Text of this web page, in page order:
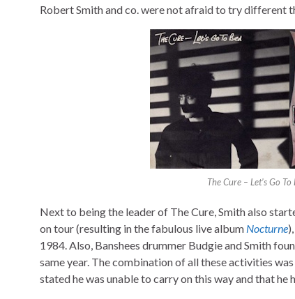
Robert Smith and co. were not afraid to try different
The Cure – Let’s Go
Next to being the leader of The Cure, Smith also
on tour (resulting in the fabulous live album Nocturne
1984. Also, Banshees drummer Budgie and Smith
same year. The combination of all these activities
stated he was unable to carry on this way and that he